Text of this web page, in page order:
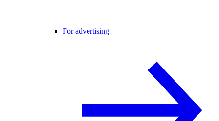
For advertising